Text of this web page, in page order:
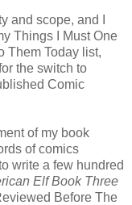
and scope, and I
Things I Must One
Them Today list,
the switch to
Comic
of my book
of comics
write a few hundred
Elf Book Three
Before The